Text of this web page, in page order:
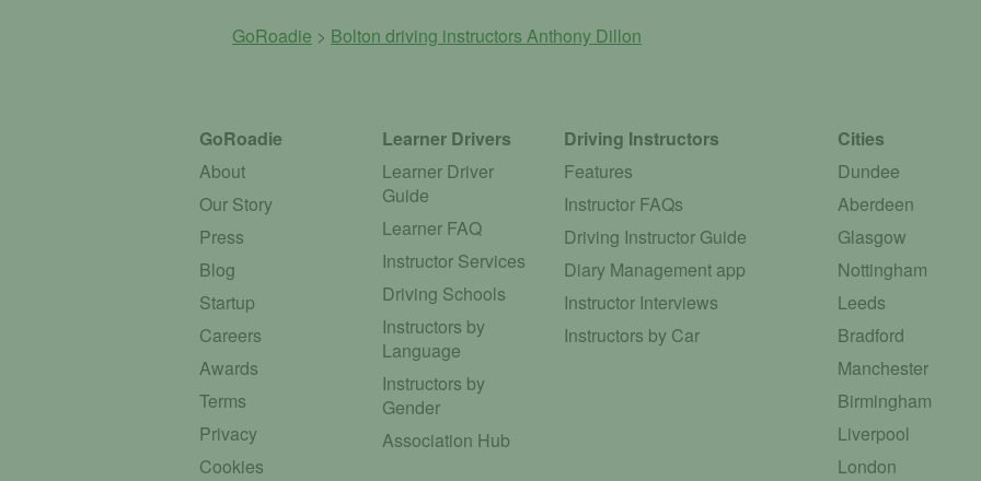
GoRoadie > Bolton driving instructors Anthony Dillon
GoRoadie
About
Our Story
Press
Blog
Startup
Careers
Awards
Terms
Privacy
Cookies
Learner Drivers
Learner Driver
Guide
Learner FAQ
Instructor Services
Driving Schools
Instructors by
Language
Instructors by
Gender
Association Hub
Driving Instructors
Features
Instructor FAQs
Driving Instructor Guide
Diary Management app
Instructor Interviews
Instructors by Car
Cities
Dundee
Aberdeen
Glasgow
Nottingham
Leeds
Bradford
Manchester
Birmingham
Liverpool
London